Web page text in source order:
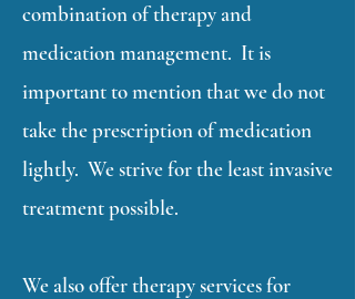
combination of therapy and
medication management. It is
important to mention that we do not
take the prescription of medication
lightly. We strive for the least invasive
treatment possible.
We also offer therapy services for